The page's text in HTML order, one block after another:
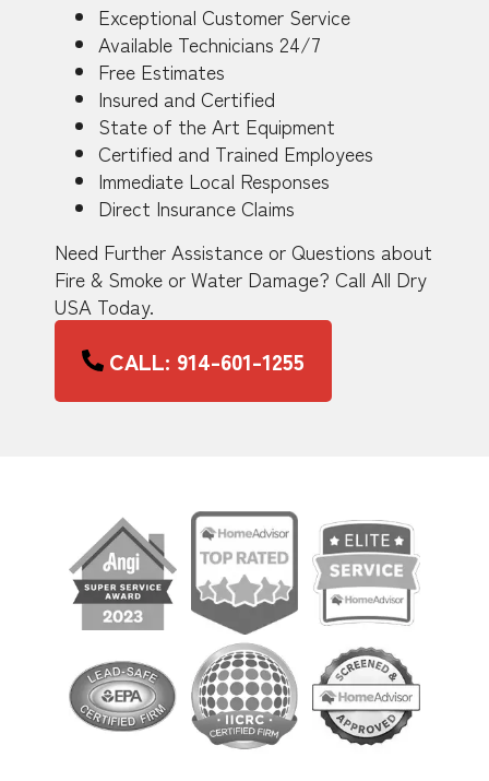
Exceptional Customer Service
Available Technicians 24/7
Free Estimates
Insured and Certified
State of the Art Equipment
Certified and Trained Employees
Immediate Local Responses
Direct Insurance Claims
Need Further Assistance or Questions about
Fire & Smoke or Water Damage? Call All Dry
USA Today.
CALL: 914-601-1255